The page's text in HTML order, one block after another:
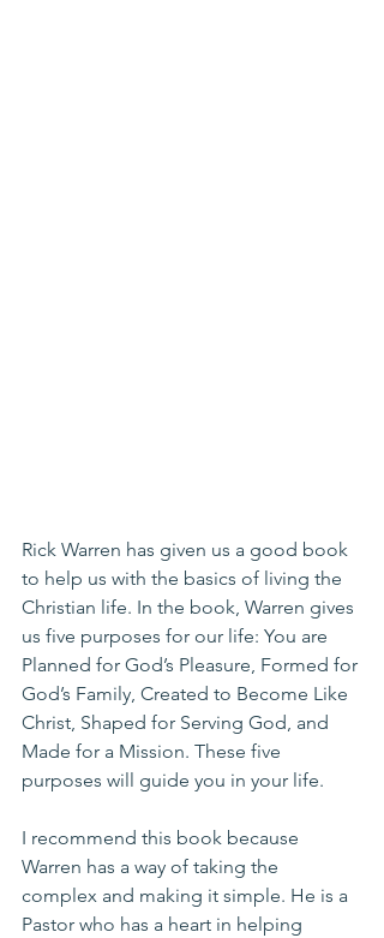
Rick Warren has given us a good book
to help us with the basics of living the
Christian life. In the book, Warren gives
us five purposes for our life: You are
Planned for God’s Pleasure, Formed for
God’s Family, Created to Become Like
Christ, Shaped for Serving God, and
Made for a Mission. These five
purposes will guide you in your life.
I recommend this book because
Warren has a way of taking the
complex and making it simple. He is a
Pastor who has a heart in helping